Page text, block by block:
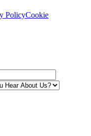
PolicyCookie